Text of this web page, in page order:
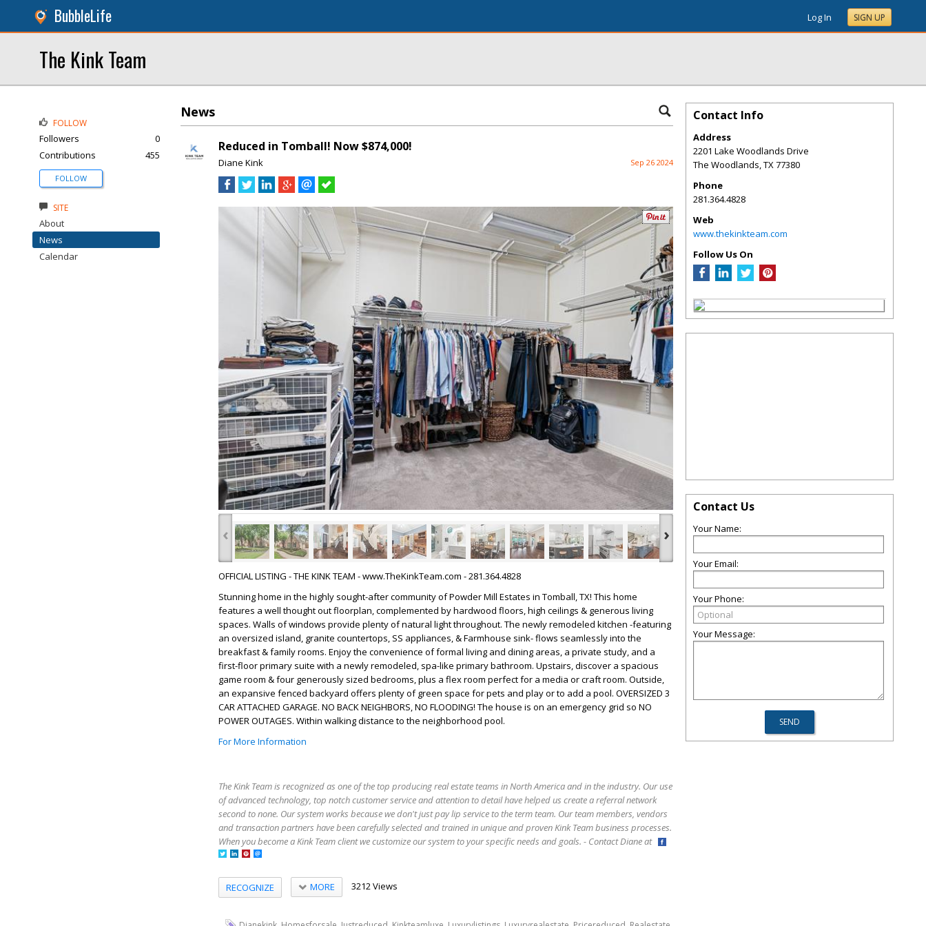
BubbleLife Log In SIGN UP
The Kink Team
News
Reduced in Tomball! Now $874,000!
Diane Kink Sep 26 2024
‹ ›
OFFICIAL LISTING - THE KINK TEAM - www.TheKinkTeam.com - 281.364.4828
Stunning home in the highly sought-after community of Powder Mill Estates in Tomball, TX! This home
features a well thought out floorplan, complemented by hardwood floors, high ceilings & generous living
spaces. Walls of windows provide plenty of natural light throughout. The newly remodeled kitchen -featuring
an oversized island, granite countertops, SS appliances, & Farmhouse sink- flows seamlessly into the
breakfast & family rooms. Enjoy the convenience of formal living and dining areas, a private study, and a
first-floor primary suite with a newly remodeled, spa-like primary bathroom. Upstairs, discover a spacious
game room & four generously sized bedrooms, plus a flex room perfect for a media or craft room. Outside,
an expansive fenced backyard offers plenty of green space for pets and play or to add a pool. OVERSIZED 3
CAR ATTACHED GARAGE. NO BACK NEIGHBORS, NO FLOODING! The house is on an emergency grid so NO
POWER OUTAGES. Within walking distance to the neighborhood pool.
For More Information
The Kink Team is recognized as one of the top producing real estate teams in North America and in the industry. Our use
of advanced technology, top notch customer service and attention to detail have helped us create a referral network
second to none. Our system works because we don't just pay lip service to the term team. Our team members, vendors
and transaction partners have been carefully selected and trained in unique and proven Kink Team business processes.
When you become a Kink Team client we customize our system to your specific needs and goals. - Contact Diane at
RECOGNIZE MORE 3212 Views
FOLLOW
Followers
0
Contributions
455
FOLLOW
SITE
About
News
Calendar
Contact Info
Address
2201 Lake Woodlands Drive
The Woodlands,TX77380
Phone
281.364.4828
Web
www.thekinkteam.com
Follow Us On
Contact Us
Your Name:
Your Email:
Your Phone:
Your Message: